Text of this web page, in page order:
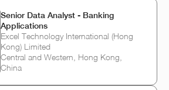
Senior Data Analyst - Banking
Applications
Excel Technology International (Hong
Kong) Limited
Central and Western, Hong Kong,
China